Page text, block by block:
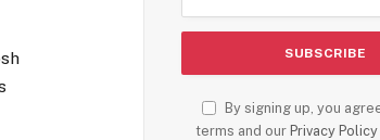
By signing up, you
terms and our Privacy Policy